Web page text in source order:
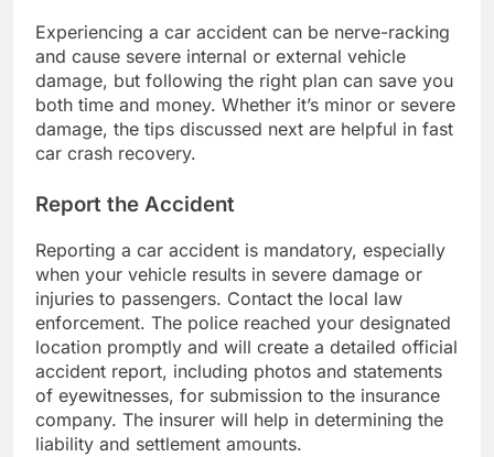
Experiencing a car accident can be nerve-racking
and cause severe internal or external vehicle
damage, but following the right plan can save you
both time and money. Whether it’s minor or severe
damage, the tips discussed next are helpful in fast
car crash recovery.
Report the Accident
Reporting a car accident is mandatory, especially
when your vehicle results in severe damage or
injuries to passengers. Contact the local law
enforcement. The police reached your designated
location promptly and will create a detailed official
accident report, including photos and statements
of eyewitnesses, for submission to the insurance
company. The insurer will help in determining the
liability and settlement amounts.